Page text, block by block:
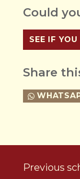
Could
SEE IF
Share
Previous